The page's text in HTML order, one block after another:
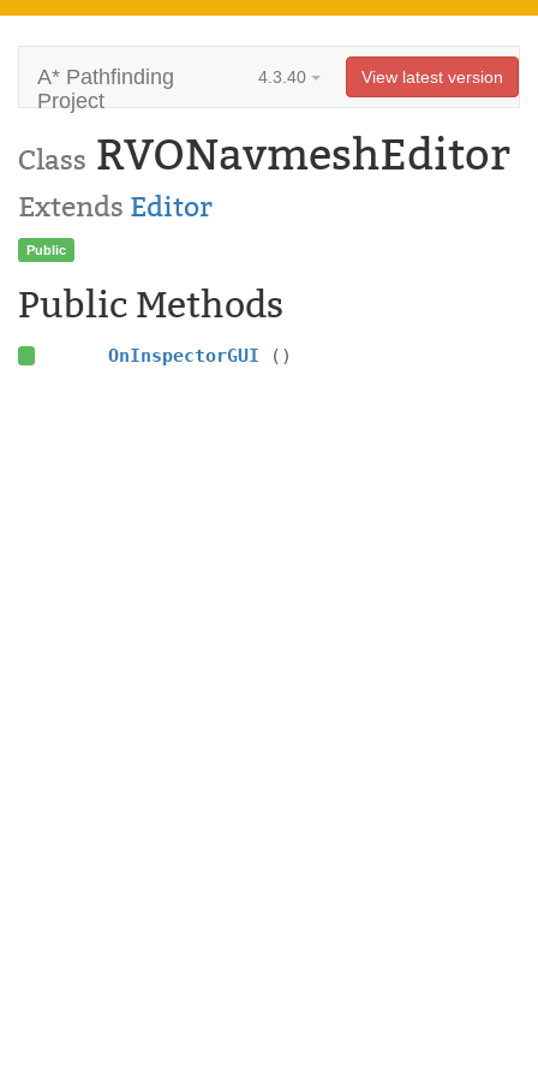
A* Pathfinding
Project
4.3.40 View latest version
Class RVONavmeshEditor
Extends Editor
Public
Public Methods
OnInspectorGUI ()